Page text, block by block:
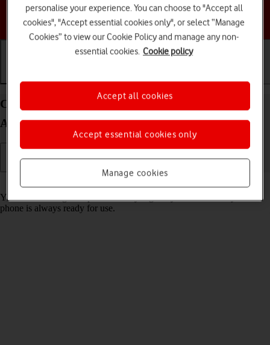
Choose a help topic
Charge the battery in your Samsung Galaxy A04s
Android 12.0
You should charge the phone battery regularly to ensure that your
phone is always ready for use.
personalise your experience. You can choose to "Accept all
cookies", "Accept essential cookies only", or select “Manage
Cookies” to view our Cookie Policy and manage any non-
essential cookies. Cookie policy
Manage cookies
Accept essential cookies only
Accept all cookies